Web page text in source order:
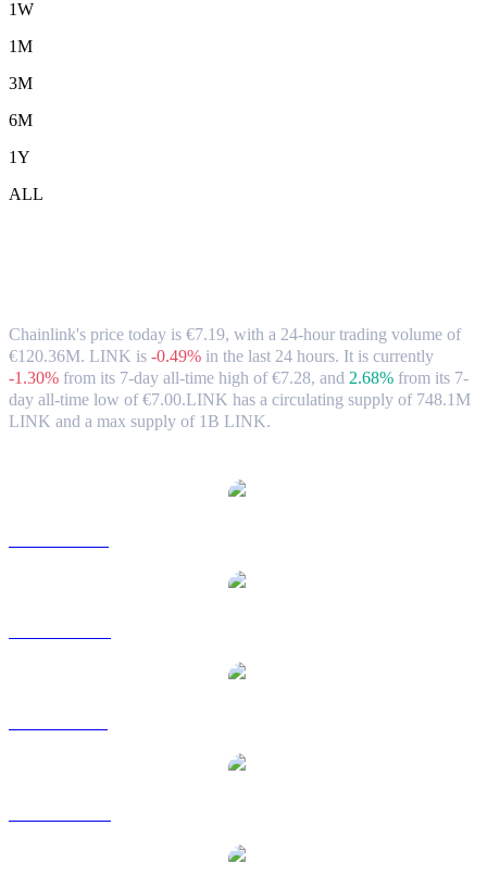
1W
1M
3M
6M
1Y
ALL
Chainlink's price today is €7.19, with a 24-hour trading volume of
€120.36M. LINK is -0.49% in the last 24 hours. It is currently
-1.30% from its 7-day all-time high of €7.28, and 2.68% from its 7-
day all-time low of €7.00.LINK has a circulating supply of 748.1M
LINK and a max supply of 1B LINK.